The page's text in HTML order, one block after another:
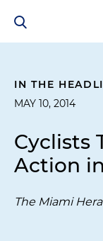
IN THE
MAY 10, 2014
Cyclists
Action
The Miami